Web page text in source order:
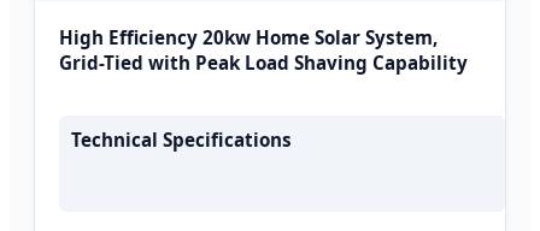
High Efficiency 20kw Home Solar System,
Grid-Tied with Peak Load Shaving Capability
Technical Specifications